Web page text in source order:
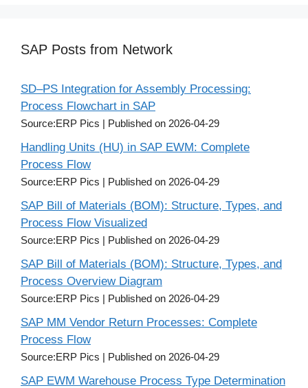
SAP Posts from Network
SD–PS Integration for Assembly Processing:
Process Flowchart in SAP
Source:ERP Pics Published on 2026-04-29
Handling Units (HU) in SAP EWM: Complete
Process Flow
Source:ERP Pics Published on 2026-04-29
SAP Bill of Materials (BOM): Structure, Types, and
Process Flow Visualized
Source:ERP Pics Published on 2026-04-29
SAP Bill of Materials (BOM): Structure, Types, and
Process Overview Diagram
Source:ERP Pics Published on 2026-04-29
SAP MM Vendor Return Processes: Complete
Process Flow
Source:ERP Pics Published on 2026-04-29
SAP EWM Warehouse Process Type Determination